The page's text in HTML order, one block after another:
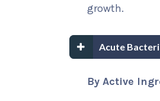
growth.
Acute
By Active